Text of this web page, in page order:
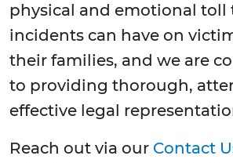
physical and emotional toll
incidents can have on
their families, and we are
to providing thorough,
effective legal
Reach out via our Contact